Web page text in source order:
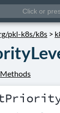
pkl-k8s/k8s >
Methods